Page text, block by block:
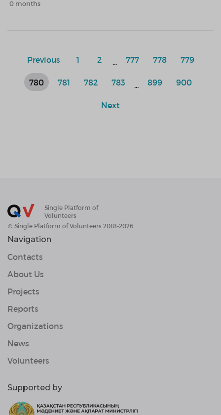
0 months
Previous 1 2 777 778 779
780 781 782 783 899 900
Next
Single Platform of
Volunteers
© Single Platform of Volunteers 2018-2026
Navigation
Contacts
About Us
Projects
Reports
Organizations
News
Volunteers
Supported by